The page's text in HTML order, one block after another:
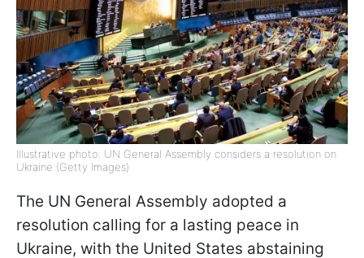
Illustrative photo: UN General Assembly considers a resolution on
Ukraine (Getty Images)
The UN General Assembly adopted a
resolution calling for a lasting peace in
Ukraine, with the United States abstaining